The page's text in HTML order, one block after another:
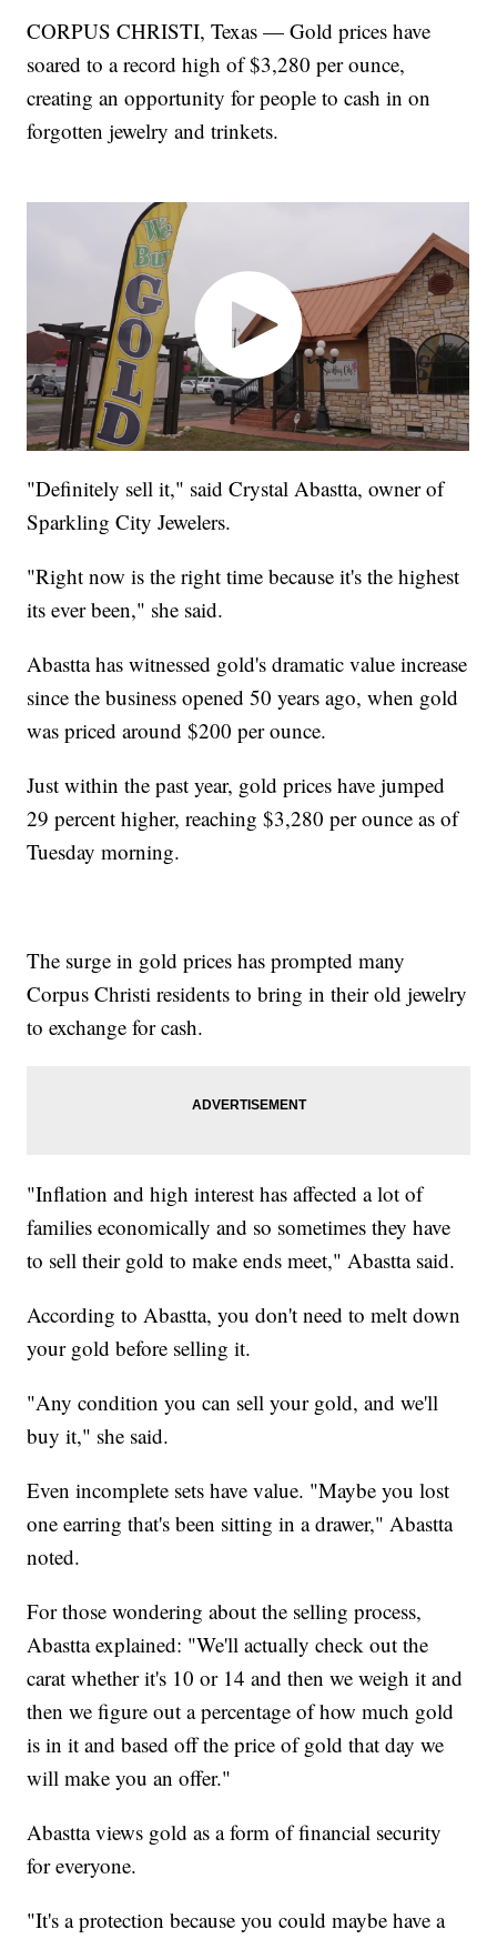
CORPUS CHRISTI, Texas — Gold prices have
soared to a record high of $3,280 per ounce,
creating an opportunity for people to cash in on
forgotten jewelry and trinkets.
"Definitely sell it," said Crystal Abastta, owner of
Sparkling City Jewelers.
"Right now is the right time because it's the highest
its ever been," she said.
Abastta has witnessed gold's dramatic value increase
since the business opened 50 years ago, when gold
was priced around $200 per ounce.
Just within the past year, gold prices have jumped
29 percent higher, reaching $3,280 per ounce as of
Tuesday morning.
The surge in gold prices has prompted many
Corpus Christi residents to bring in their old jewelry
to exchange for cash.
"Inflation and high interest has affected a lot of
families economically and so sometimes they have
to sell their gold to make ends meet," Abastta said.
According to Abastta, you don't need to melt down
your gold before selling it.
"Any condition you can sell your gold, and we'll
buy it," she said.
Even incomplete sets have value. "Maybe you lost
one earring that's been sitting in a drawer," Abastta
noted.
For those wondering about the selling process,
Abastta explained: "We'll actually check out the
carat whether it's 10 or 14 and then we weigh it and
then we figure out a percentage of how much gold
is in it and based off the price of gold that day we
will make you an offer."
Abastta views gold as a form of financial security
for everyone.
"It's a protection because you could maybe have a